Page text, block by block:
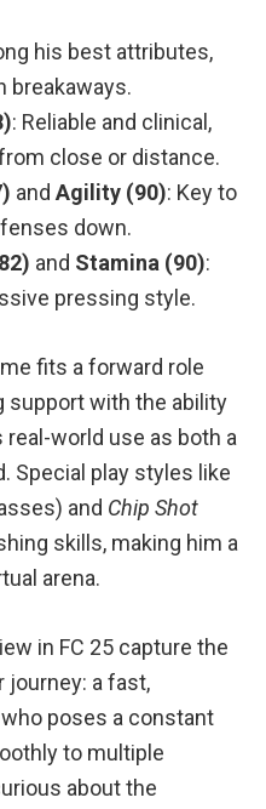
his best attributes,
breakaways.
: Reliable and clinical,
close or distance.
andAgility (90): Key to
down.
and Stamina (90):
pressing style.
fits a forward role
support with the ability
world use as both a
Special play styles like
and Chip Shot
skills, making him a
arena.
in FC 25 capture the
journey: a fast,
poses a constant
to multiple
about the